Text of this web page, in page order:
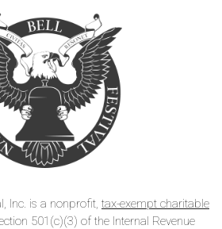
Inc. is a nonprofit, tax-exempt charitable
501(c)(3) of the Internal Revenue